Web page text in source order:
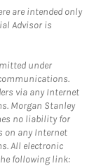
are intended only
Advisor is
under
via any Internet
Morgan Stanley
no liability for
on any Internet
All electronic
following link: